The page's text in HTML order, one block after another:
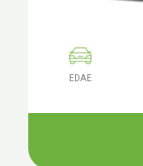
EDAE